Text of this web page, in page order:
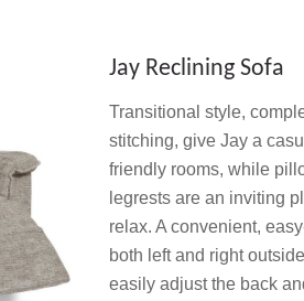
Jay Reclining Sofa
Transitional style,
stitching, give Jay a
friendly rooms, while
legrests are an inviting
relax. A convenient,
both left and right
easily adjust the back